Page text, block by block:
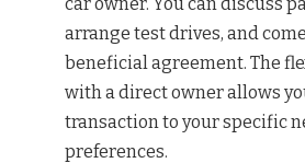
arrange test drives, and
beneficial agreement. The
with a direct owner allows
transaction to your specific
preferences.